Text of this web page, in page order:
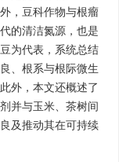
，豆科作物与根瘤
的清洁氮源，也是
为代表，系统总结
、根系与根际微生
外，本文还概述了
并与玉米、茶树间
及推动其在可持续